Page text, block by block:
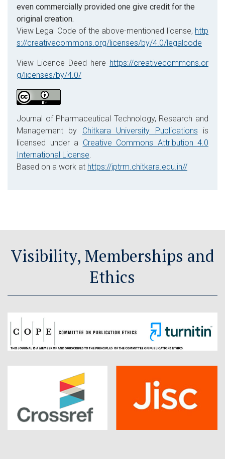
even commercially provided one give credit for the
original creation.
View Legal Code of the above-mentioned license, http
s://creativecommons.org/licenses/by/4.0/legalcode
View Licence Deed here https://creativecommons.or
g/licenses/by/4.0/
Journal of Pharmaceutical Technology, Research and
Management by Chitkara University Publications is
licensed under a Creative Commons Attribution 4.0
International License.
Based on a work at https://jptrm.chitkara.edu.in//
Visibility, Memberships and
Ethics